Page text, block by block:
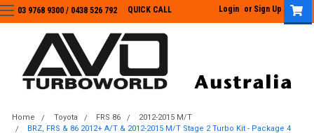
03 9768 9300 / 0438 526 792
03 9768 9300 / 0438 526 792 QUICK CALL Login or Sign Up
Home Toyota FRS 86
2012-2015 M/T
BRZ, FRS & 86 2012+ A/T & 2012-2015 M/T Stage 2 Turbo Kit - Package 4